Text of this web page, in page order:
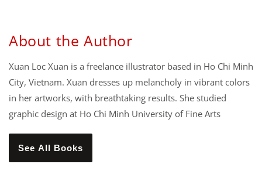
About the Author
Xuan Loc Xuan is a freelance illustrator based in Ho Chi Minh
City, Vietnam. Xuan dresses up melancholy in vibrant colors
in her artworks, with breathtaking results. She studied
graphic design at Ho Chi Minh University of Fine Arts
See All Books